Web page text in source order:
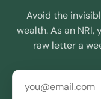
Avoid the
wealth. As an
raw letter a